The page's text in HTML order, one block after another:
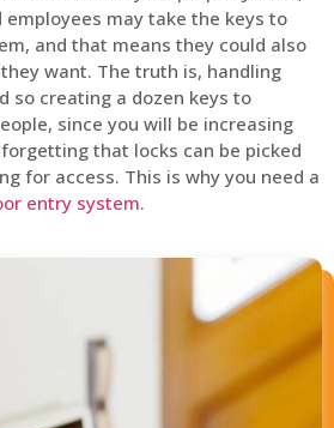
may take the keys to
and that means they could also
want. The truth is, handling
so creating a dozen keys to
since you will be increasing
that locks can be picked
for access. This is why you need a
entry system.